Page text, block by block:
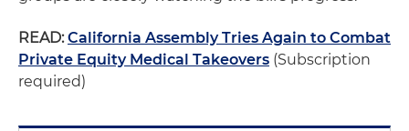
READ: California Assembly Tries Again to Combat
Private Equity Medical Takeovers (Subscription
required)